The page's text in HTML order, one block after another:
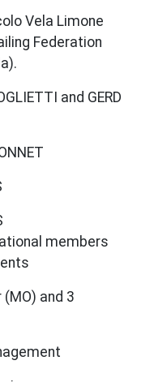
Vela Limone
Federation
and GERD
members
and 3